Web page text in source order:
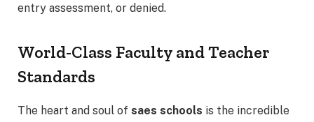
entry assessment, or denied.
World-Class Faculty and Teacher
Standards
The heart and soul of saes schools is the incredible